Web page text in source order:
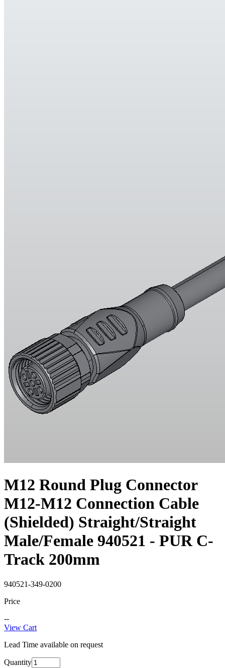
M12 Round Plug Connector
M12-M12 Connection Cable
(Shielded) Straight/Straight
Male/Female 940521 - PUR C-
Track 200mm
940521-349-0200
Price
--
View Cart
Lead Time available on request
Quantity